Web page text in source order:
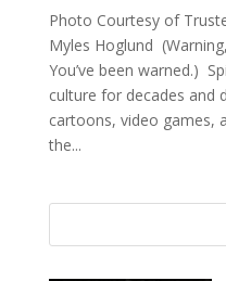
Photo Courtesy of
Myles Hoglund
You’ve been warned.)
culture for decades and
cartoons, video games,
the...